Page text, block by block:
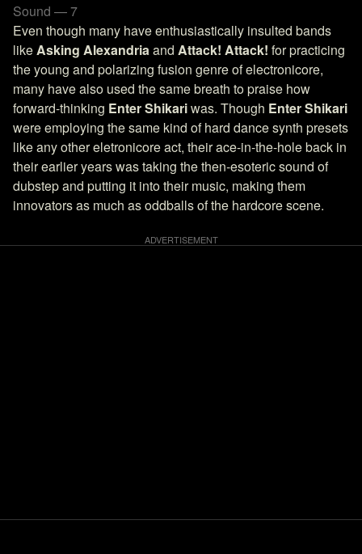
Sound — 7
Even though many have enthusiastically insulted bands
likeAsking Alexandriaand Attack! Attack! for practicing
the young and polarizing fusion genre of electronicore,
many have also used the same breath to praise how
forward-thinking Enter Shikariwas. Though Enter Shikari
were employing the same kind of hard dance synth presets
like any other eletronicore act, their ace-in-the-hole back in
their earlier years was taking the then-esoteric sound of
dubstep and putting it into their music, making them
innovators as much as oddballs of the hardcore scene.